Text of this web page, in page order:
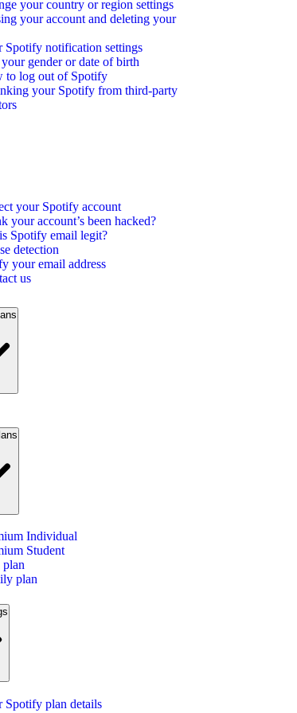
your country or region settings
your account and deleting your
Spotify notification settings
gender or date of birth
to log out of Spotify
your Spotify from third-party
your Spotify account
your account’s been hacked?
Spotify email legit?
detection
your email address
us
Individual
Student
plan
Spotify plan details